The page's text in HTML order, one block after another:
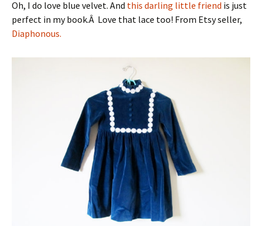
Oh, I do love blue velvet. And this darling little friend is just
perfect in my book.Â Love that lace too! From Etsy seller,
Diaphonous.